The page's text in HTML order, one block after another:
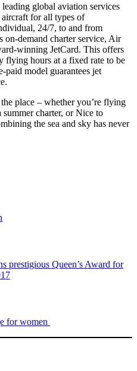
global aviation services
for all types of
24/7, to and from
demand charter service, Air
winning JetCard. This offers
flying hours at a fixed rate to be
model guarantees jet
place – whether you’re flying
charter, or Nice to
the sea and sky has never
prestigious Queen’s Award for
for women